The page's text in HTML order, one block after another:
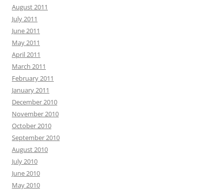
August 2011
July 2011
June 2011
May 2011
April 2011
March 2011
February 2011
January 2011
December 2010
November 2010
October 2010
September 2010
August 2010
July 2010
June 2010
May 2010